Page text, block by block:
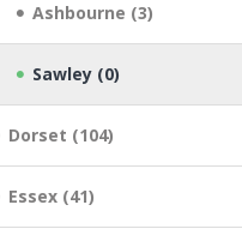
Ashbourne (3)
Sawley (0)
Dorset (104)
Essex (41)